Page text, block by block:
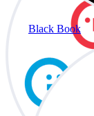
Black Book